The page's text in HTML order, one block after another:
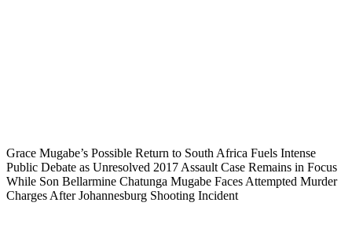
Grace Mugabe’s Possible Return to South Africa Fuels Intense
Public Debate as Unresolved 2017 Assault Case Remains in Focus
While Son Bellarmine Chatunga Mugabe Faces Attempted Murder
Charges After Johannesburg Shooting Incident